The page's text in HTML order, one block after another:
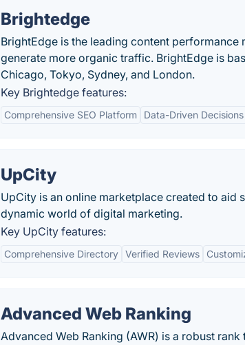
Brightedge
BrightEdge is the leading content
generate more organic traffic. BrightEdge is
Chicago, Tokyo, Sydney, and London.
Key Brightedge features:
Comprehensive SEO Platform Data-Driven Decisions
UpCity
UpCity is an online marketplace created to aid
dynamic world of digital marketing.
Key UpCity features:
Comprehensive Directory Verified Reviews
Advanced Web Ranking
Advanced Web Ranking (AWR) is a robust